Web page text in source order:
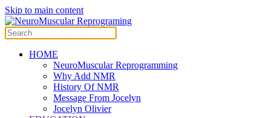
Skip to main content
HOME
NeuroMuscular Reprogramming
Why Add NMR
History Of NMR
Message From Jocelyn
Jocelyn Olivier